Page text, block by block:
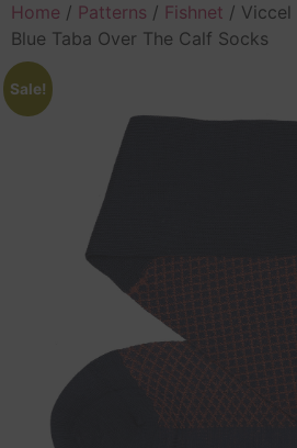
Home / Patterns / Fishnet / Viccel
Blue Taba Over The Calf Socks
Sale!